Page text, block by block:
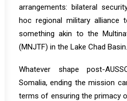
arrangements: bilateral
hoc regional military alliance
something akin to the
(MNJTF) in the Lake Chad Basin.
Whatever shape post-
Somalia, ending the mission
terms of ensuring the primacy